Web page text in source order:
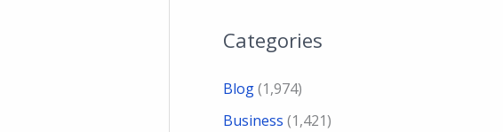
Categories
Blog(1,974)
Business (1,421)